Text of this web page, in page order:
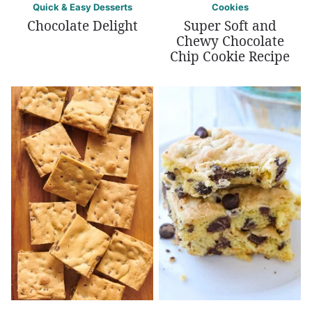
Quick & Easy Desserts
Chocolate Delight
Cookies
Super Soft and
Chewy Chocolate
Chip Cookie Recipe